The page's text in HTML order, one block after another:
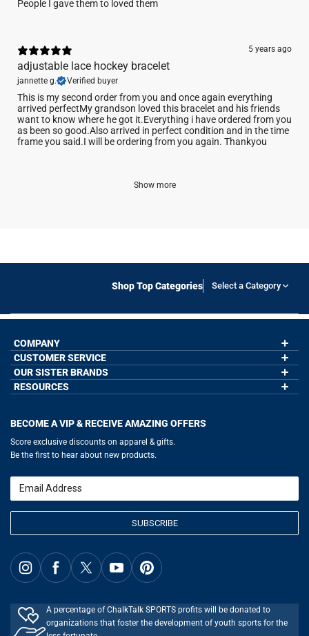
People I gave them to loved them
5 years ago
adjustable lace hockey bracelet
jannette g. Verified buyer
This is my second order from you and once again everything
arrived perfectMy grandson loved this bracelet and his friends
want to know where he got it.Everything i have ordered from you
as been so good.Also arrived in perfect condition and in the time
frame you said.I will be ordering from you again. Thankyou
Show more
Shop Top Categories Select a Category
COMPANY
About Us
Contact Us
Wholesale Application
Our Blog
CUSTOMER SERVICE
My Account
Order Status
Help
Accessibility Adjustments
Gift Cards
Privacy Policy
Terms of Use
OUR SISTER BRANDS
GoneForaRun.com
RESOURCES
Baseball Corner
Basketball Zone
Soccer Spot
Volleyball Guide
Running Life
Lacrosse Central
BECOME A VIP & RECEIVE AMAZING OFFERS
Score exclusive discounts on apparel & gifts.
Be the first to hear about new products.
Email
SUBSCRIBE
A percentage of ChalkTalk SPORTS profits will be donated to
organizations that foster the development of youth sports for the